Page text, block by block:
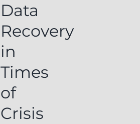
Data
Recovery
in
Times
of
Crisis